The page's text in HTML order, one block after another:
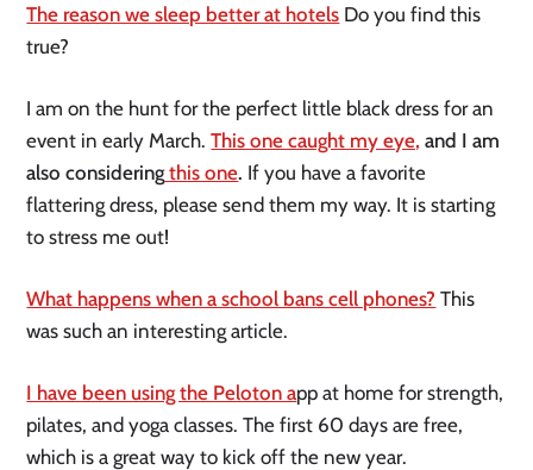
The reason we sleep better at hotels Do you find this
true?
I am on the hunt for the perfect little black dress for an
event in early March.This one caught my eye, and I am
also consideringthis one. If you have a favorite
flattering dress, please send them my way. It is starting
to stress me out!
What happens when a school bans cell phones? This
was such an interesting article.
I have been using the Peloton app at home for strength,
pilates, and yoga classes. The first 60 days are free,
which is a great way to kick off the new year.